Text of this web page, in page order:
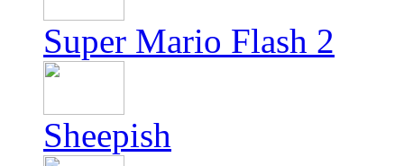
Super Mario Flash 2
Sheepish